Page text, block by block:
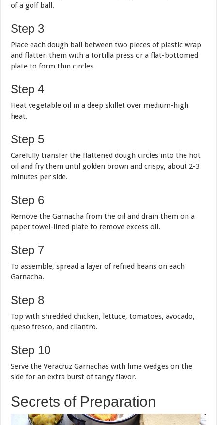
of a golf ball.
Step 3
Place each dough ball between two pieces of plastic wrap
and flatten them with a tortilla press or a flat-bottomed
plate to form thin circles.
Step 4
Heat vegetable oil in a deep skillet over medium-high
heat.
Step 5
Carefully transfer the flattened dough circles into the hot
oil and fry them until golden brown and crispy, about 2-3
minutes per side.
Step 6
Remove the Garnacha from the oil and drain them on a
paper towel-lined plate to remove excess oil.
Step 7
To assemble, spread a layer of refried beans on each
Garnacha.
Step 8
Top with shredded chicken, lettuce, tomatoes, avocado,
queso fresco, and cilantro.
Step 10
Serve the Veracruz Garnachas with lime wedges on the
side for an extra burst of tangy flavor.
Secrets of Preparation